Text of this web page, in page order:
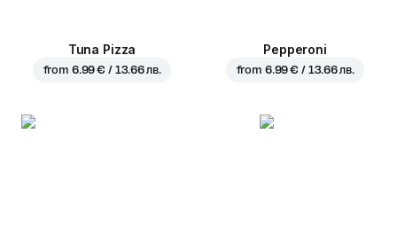
Tuna Pizza
from 6.99 € / 13.66 лв.
Pepperoni
from 6.99 € / 13.66 лв.